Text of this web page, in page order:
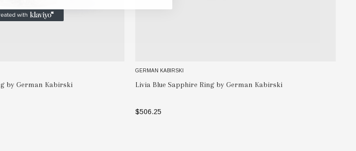
by German Kabirski
GERMAN KABIRSKI
Livia Blue Sapphire Ring by German Kabirski
$506.25